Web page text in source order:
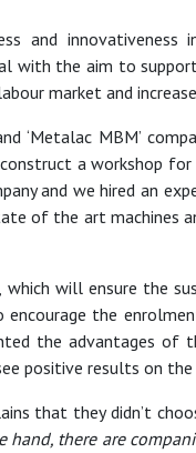
and
with the aim to
market and
‘Metalac MBM’
a workshop
and we hired an
of the art machines
which will ensure the
the
the advantages of
positive results on
that they didn’t
hand, there are